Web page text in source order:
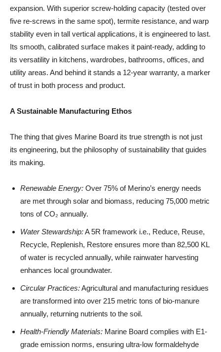
expansion. With superior screw-holding capacity (tested over
five re-screws in the same spot), termite resistance, and warp
stability even in tall vertical applications, it is engineered to last.
Its smooth, calibrated surface makes it paint-ready, adding to
its versatility in kitchens, wardrobes, bathrooms, offices, and
utility areas. And behind it stands a 12-year warranty, a marker
of trust in both process and product.
A Sustainable Manufacturing Ethos
The thing that gives Marine Board its true strength is not just
its engineering, but the philosophy of sustainability that guides
its making.
Renewable Energy: Over 75% of Merino’s energy needs
are met through solar and biomass, reducing 75,000 metric
tons of CO₂ annually.
Water Stewardship:A 5R framework i.e., Reduce, Reuse,
Recycle, Replenish, Restore ensures more than 82,500 KL
of water is recycled annually, while rainwater harvesting
enhances local groundwater.
Circular Practices:Agricultural and manufacturing residues
are transformed into over 215 metric tons of bio-manure
annually, returning nutrients to the soil.
Health-Friendly Materials: Marine Board complies with E1-
grade emission norms, ensuring ultra-low formaldehyde